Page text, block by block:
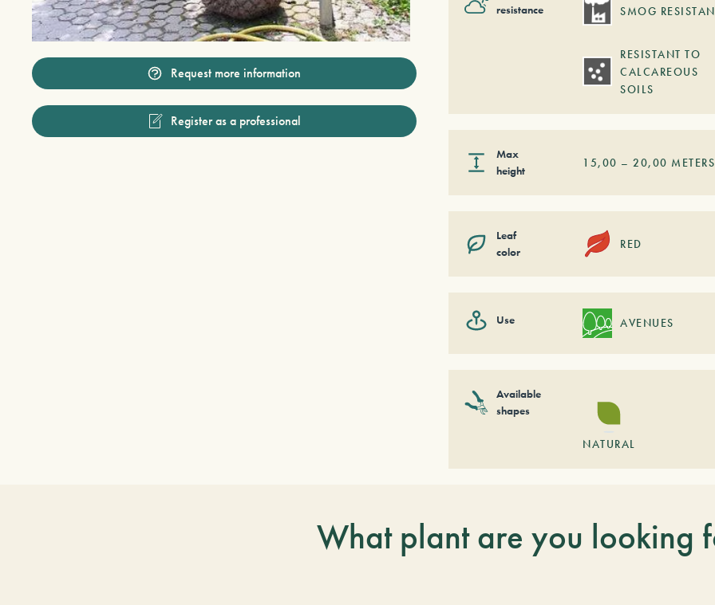
Request more information
Register as a professional
resistance
SMOG
RESISTANT TO
CALCAREOUS
SOILS
Max
height
15,00 –20,00 METERS
Leaf
color
RED
Use AVENUES
Available
shapes
NATURAL
What plant are you looking